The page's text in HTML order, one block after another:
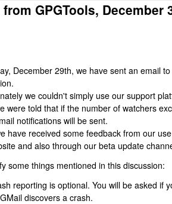
from GPGTools, December
December 29th, we have sent an email
we couldn't simply use our support
were told that if the number of watchers
notifications will be sent.
have received some feedback from our
and also through our beta update
some things mentioned in this discussion:
reporting is optional. You will be asked if
discovers a crash.